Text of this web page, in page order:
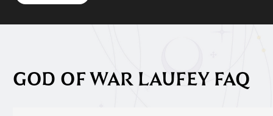
GOD OF WAR LAUFEY FAQ